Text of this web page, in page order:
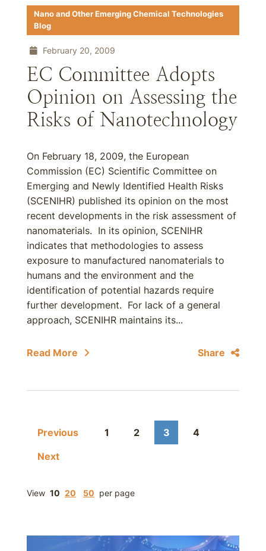
Nano and Other Emerging Chemical Technologies
Blog
February 20, 2009
EC Committee Adopts
Opinion on Assessing the
Risks of Nanotechnology
On February 18, 2009, the European
Commission (EC) Scientific Committee on
Emerging and Newly Identified Health Risks
(SCENIHR) published its opinion on the most
recent developments in the risk assessment of
nanomaterials. In its opinion, SCENIHR
indicates that methodologies to assess
exposure to manufactured nanomaterials to
humans and the environment and the
identification of potential hazards require
further development. For lack of a general
approach, SCENIHR maintains its...
Read More Share
Previous 1 2 3
4
Next
View 10 20 50 per page